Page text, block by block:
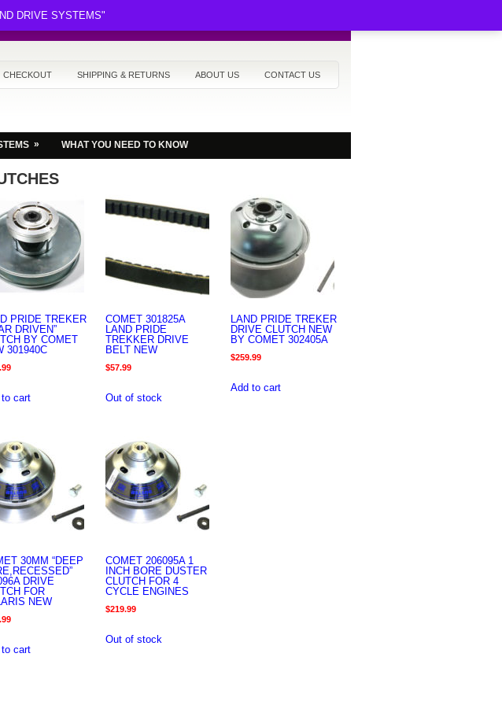
CHECKOUT SHIPPING & RETURNS ABOUT US CONTACT US
» WHAT YOU NEED TO KNOW
PRIDE TREKER
DRIVEN”
BY COMET
301940C
cart
COMET 301825A
LAND PRIDE
TREKKER DRIVE
BELT NEW
$57.99
Out of stock
LAND PRIDE TREKER
DRIVE CLUTCH NEW
BY COMET 302405A
$259.99
Add to cart
30MM “DEEP
DRIVE
FOR
NEW
cart
COMET 206095A 1
INCH BORE DUSTER
CLUTCH FOR 4
CYCLE ENGINES
$219.99
Out of stock
DRIVE SYSTEMS"